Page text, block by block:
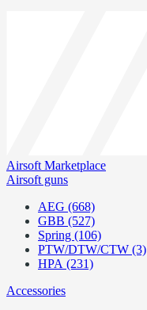
Airsoft Marketplace
Airsoft guns
AEG (668)
GBB (527)
Spring (106)
PTW/DTW/CTW (3)
HPA (231)
Accessories